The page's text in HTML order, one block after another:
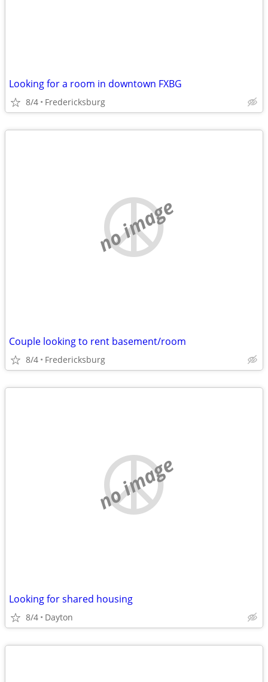
Looking for a room in downtown FXBG
8/4 Fredericksburg
no image
Couple looking to rent basement/room
8/4 Fredericksburg
no image
Looking for shared housing
8/4 Dayton